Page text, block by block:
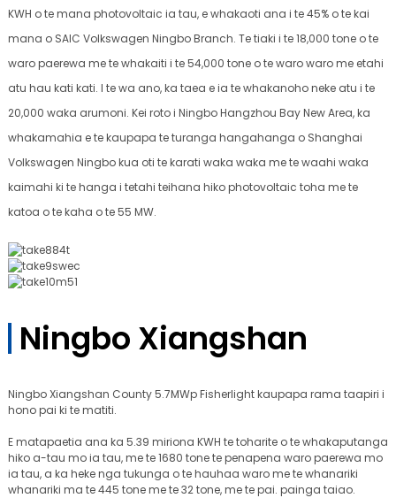
KWH o te mana photovoltaic ia tau, e whakaoti ana i te 45% o te kai
mana o SAIC Volkswagen Ningbo Branch. Te tiaki i te 18,000 tone o te
waro paerewa me te whakaiti i te 54,000 tone o te waro waro me etahi
atu hau kati kati. I te wa ano, ka taea e ia te whakanoho neke atu i te
20,000 waka arumoni. Kei roto i Ningbo Hangzhou Bay New Area, ka
whakamahia e te kaupapa te turanga hangahanga o Shanghai
Volkswagen Ningbo kua oti te karati waka waka me te waahi waka
kaimahi ki te hanga i tetahi teihana hiko photovoltaic toha me te
katoa o te kaha o te 55 MW.
Ningbo Xiangshan
Ningbo Xiangshan County 5.7MWp Fisherlight kaupapa rama taapiri i
hono pai ki te matiti.
E matapaetia ana ka 5.39 miriona KWH te toharite o te whakaputanga
hiko a-tau mo ia tau, me te 1680 tone te penapena waro paerewa mo
ia tau, a ka heke nga tukunga o te hauhaa waro me te whanariki
whanariki ma te 445 tone me te 32 tone, me te pai. painga taiao.